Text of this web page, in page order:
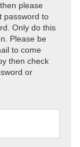
please
password to
Only do this
Please be
to come
then check
or